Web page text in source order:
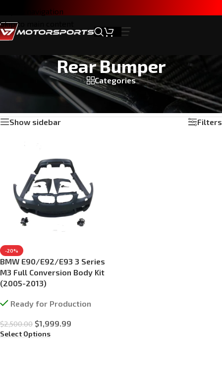
Skip to navigation
Skip to main content
Rear Bumper
Categories
Home
Products tagged “Rear Bumper”
Showing the single result
Show sidebar
Filters
-20%
BMW E90/E92/E93 3 Series
M3 Full Conversion Body Kit
(2005-2013)
Ready for Production
$2,500.00 $1,999.99
Select Options